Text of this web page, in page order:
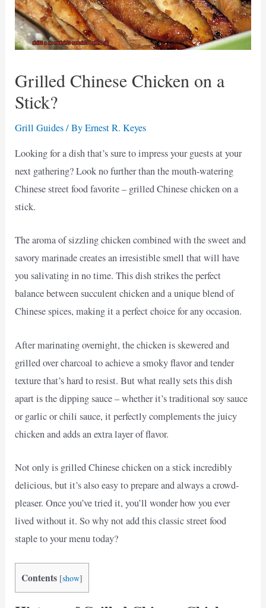
Grilled Chinese Chicken on a
Stick?
Grill Guides/ ByErnest R. Keyes
Looking for a dish that’s sure to impress your guests at your
next gathering? Look no further than the mouth-watering
Chinese street food favorite – grilled Chinese chicken on a
stick.
The aroma of sizzling chicken combined with the sweet and
savory marinade creates an irresistible smell that will have
you salivating in no time. This dish strikes the perfect
balance between succulent chicken and a unique blend of
Chinese spices, making it a perfect choice for any occasion.
After marinating overnight, the chicken is skewered and
grilled over charcoal to achieve a smoky flavor and tender
texture that’s hard to resist. But what really sets this dish
apart is the dipping sauce – whether it’s traditional soy sauce
or garlic or chili sauce, it perfectly complements the juicy
chicken and adds an extra layer of flavor.
Not only is grilled Chinese chicken on a stick incredibly
delicious, but it’s also easy to prepare and always a crowd-
pleaser. Once you’ve tried it, you’ll wonder how you ever
lived without it. So why not add this classic street food
staple to your menu today?
Contents [show]